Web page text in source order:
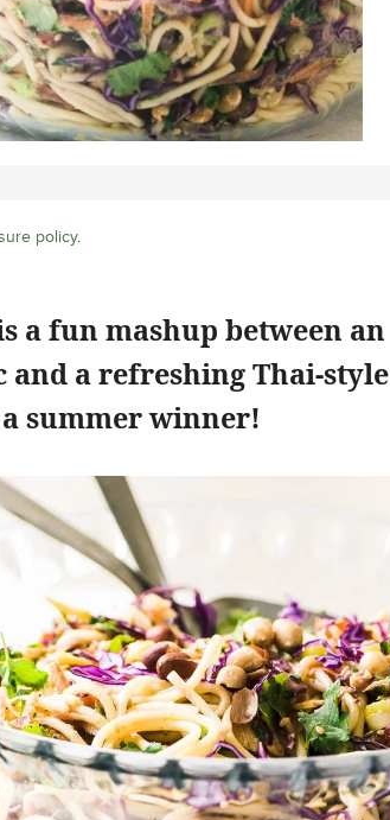
policy.
a fun mashup between an
a refreshing Thai-style
a summer winner!